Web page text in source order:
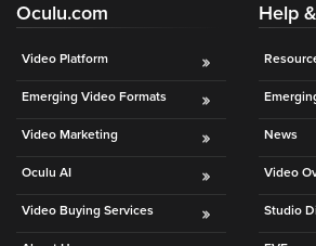
Oculu.com
Video Platform
Emerging Video Formats
Video Marketing
Oculu AI
Video Buying Services
Help
News
Video
Studio